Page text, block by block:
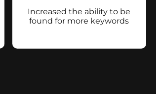
Increased the ability to be
found for more keywords